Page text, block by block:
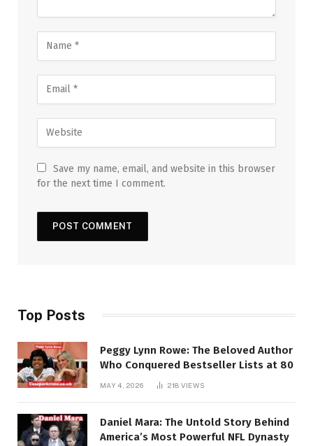
Save my name, email, and website in this browser
for the next time I comment.
Top Posts
Peggy Lynn Rowe: The Beloved Author
Who Conquered Bestseller Lists at 80
MAY 4, 2026 218 VIEWS
Daniel Mara: The Untold Story Behind
America’s Most Powerful NFL Dynasty